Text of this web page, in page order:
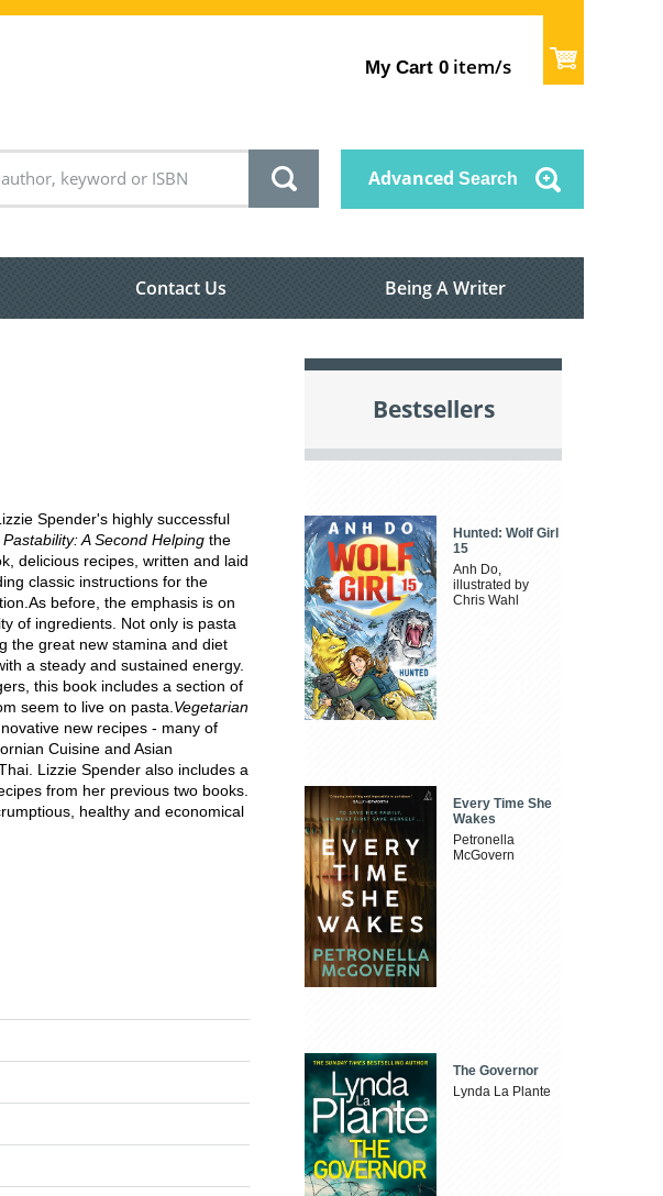
My Cart 0 item/s
Advanced Search
Contact Us Being A Writer
Spender's highly successful
Pastability: A Second Helping the
delicious recipes, written and laid
classic instructions for the
before, the emphasis is on
of ingredients. Not only is pasta
the great new stamina and diet
a steady and sustained energy.
this book includes a section of
seem to live on pasta. Vegetarian
new recipes - many of
Cuisine and Asian
Lizzie Spender also includes a
from her previous two books.
healthy and economical
Bestsellers
Hunted: Wolf Girl
15
Anh Do,
illustrated by
Chris Wahl
Every Time She
Wakes
Petronella
McGovern
The Governor
Lynda La Plante